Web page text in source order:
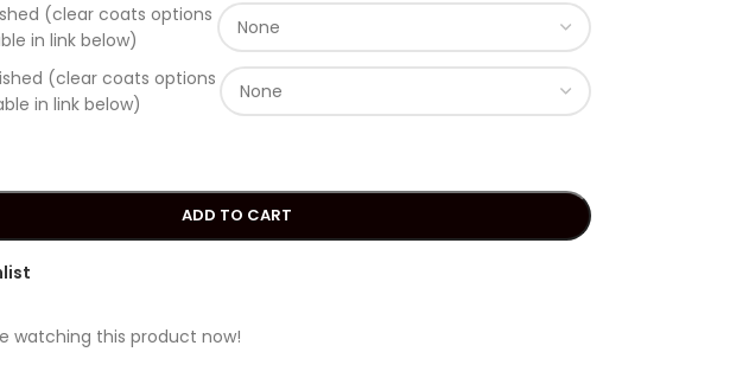
(clear coats options
in link below)
(clear coats options
in link below)
ADD TO CART
watching this product now!